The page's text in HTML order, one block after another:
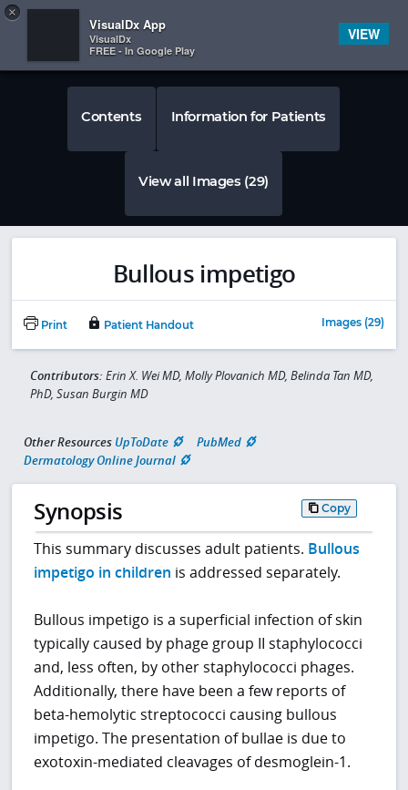
 
×
VisualDx App
VisualDx
FREE - In Google Play
VIEW
Contents Information for Patients
View all Images (29)
Bullous impetigo
Print Patient Handout Images (29)
Contributors: Erin X. Wei MD, Molly Plovanich MD, Belinda Tan MD,
PhD, Susan Burgin MD
Other Resources UpToDate
PubMed
Dermatology Online Journal
Synopsis Copy
This summary discusses adult patients. Bullous
impetigo in children is addressed separately.
Bullous impetigo is a superficial infection of skin
typically caused by phage group II staphylococci
and, less often, by other staphylococci phages.
Additionally, there have been a few reports of
beta-hemolytic streptococci causing bullous
impetigo. The presentation of bullae is due to
exotoxin-mediated cleavages of desmoglein-1.